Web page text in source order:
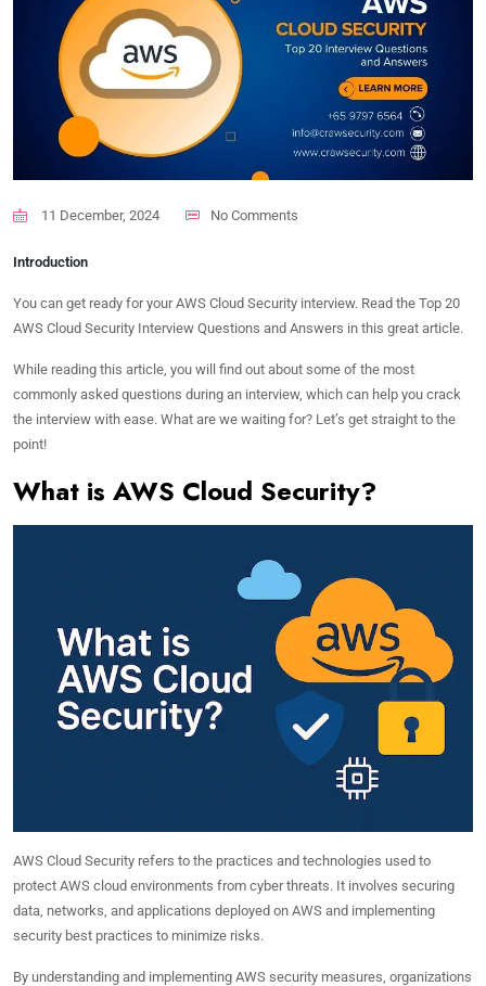
11 December, 2024 No Comments
Introduction
You can get ready for your AWS Cloud Security interview. Read the Top 20
AWS Cloud Security Interview Questions and Answers in this great article.
While reading this article, you will find out about some of the most
commonly asked questions during an interview, which can help you crack
the interview with ease. What are we waiting for? Let’s get straight to the
point!
What is AWS Cloud Security?
AWS Cloud Security refers to the practices and technologies used to
protect AWS cloud environments from cyber threats. It involves securing
data, networks, and applications deployed on AWS and implementing
security best practices to minimize risks.
By understanding and implementing AWS security measures, organizations